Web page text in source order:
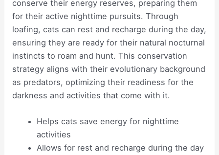
conserve their energy reserves, preparing them
for their active nighttime pursuits. Through
loafing, cats can rest and recharge during the day,
ensuring they are ready for their natural nocturnal
instincts to roam and hunt. This conservation
strategy aligns with their evolutionary background
as predators, optimizing their readiness for the
darkness and activities that come with it.
Helps cats save energy for nighttime
activities
Allows for rest and recharge during the day